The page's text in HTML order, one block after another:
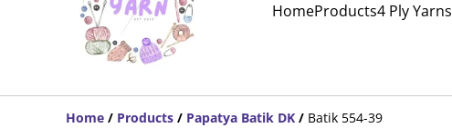
HomeProducts4 Ply Yarns
Home / Products / Papatya Batik DK / Batik 554-39